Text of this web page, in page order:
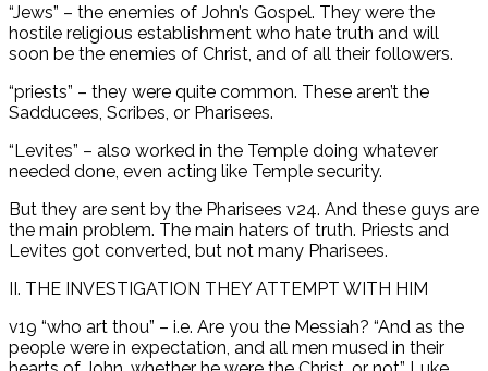
“Jews” – the enemies of John’s Gospel. They were the
hostile religious establishment who hate truth and will
soon be the enemies of Christ, and of all their followers.
“priests” – they were quite common. These aren’t the
Sadducees, Scribes, or Pharisees.
“Levites” – also worked in the Temple doing whatever
needed done, even acting like Temple security.
But they are sent by the Pharisees v24. And these guys are
the main problem. The main haters of truth. Priests and
Levites got converted, but not many Pharisees.
II. THE INVESTIGATION THEY ATTEMPT WITH HIM
v19 “who art thou” – i.e. Are you the Messiah? “And as the
people were in expectation, and all men mused in their